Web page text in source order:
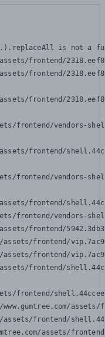
is not a
frontend/
frontend/
frontend/
frontend/vendors-
frontend/
frontend/vendors-
frontend/
frontend/vendors-
frontend/
frontend/
frontend/
frontend/
frontend/
frontend/
assets/